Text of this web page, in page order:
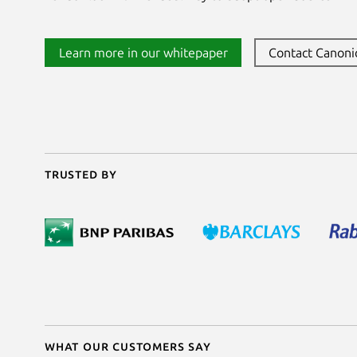
Learn more in our whitepaper Contact
Trusted by
What our customers say